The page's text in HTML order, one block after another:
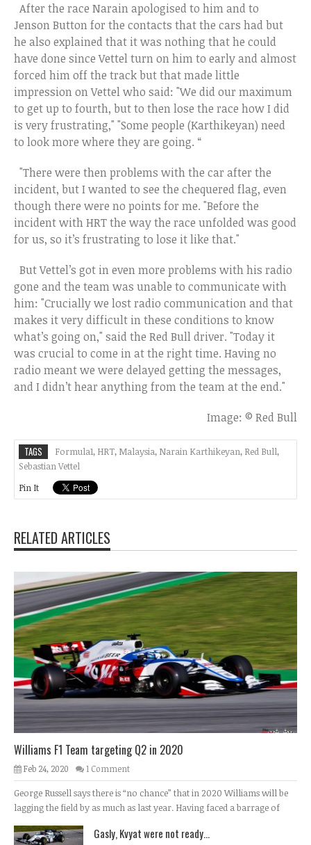
After the race Narain apologised to him and to
Jenson Button for the contacts that the cars had but
he also explained that it was nothing that he could
have done since Vettel turn on him to early and almost
forced him off the track but that made little
impression on Vettel who said: "We did our maximum
to get up to fourth, but to then lose the race how I did
is very frustrating," "Some people (Karthikeyan) need
to look more where they are going. “
"There were then problems with the car after the
incident, but I wanted to see the chequered flag, even
though there were no points for me. "Before the
incident with HRT the way the race unfolded was good
for us, so it’s frustrating to lose it like that."
But Vettel’s got in even more problems with his radio
gone and the team was unable to communicate with
him: "Crucially we lost radio communication and that
makes it very difficult in these conditions to know
what’s going on," said the Red Bull driver. "Today it
was crucial to come in at the right time. Having no
radio meant we were delayed getting the messages,
and I didn’t hear anything from the team at the end."
Image: © Red Bull
TAGS Formula1, HRT, Malaysia, Narain Karthikeyan, Red Bull,
Sebastian Vettel
Pin It
RELATED ARTICLES
Williams F1 Team targeting Q2 in 2020
Feb 24, 2020 1 Comment
George Russell says there is “no chance” that in 2020 Williams will be
lagging the field by as much as last year. Having faced a barrage of
Gasly, Kvyat were not ready...